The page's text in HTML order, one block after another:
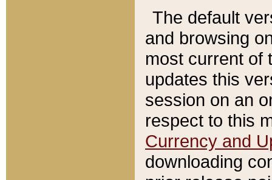
The default
and browsing
most current of
updates this
session on an
respect to this
Currency and
downloading